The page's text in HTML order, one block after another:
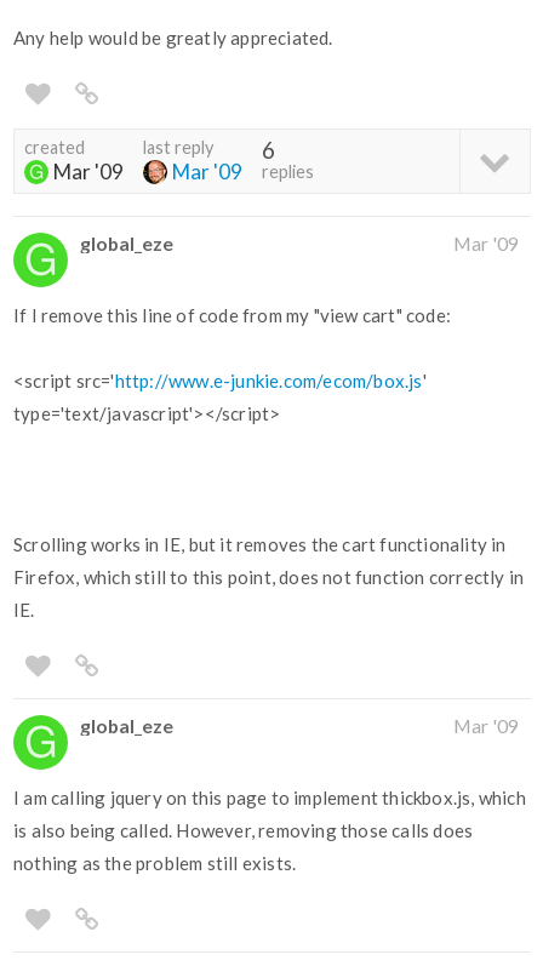
Any help would be greatly appreciated.
created
Mar '09
last reply
Mar '09
6
replies
global_eze Mar '09
If I remove this line of code from my "view cart" code:
<script src='http://www.e-junkie.com/ecom/box.js'
type='text/javascript'></script>
Scrolling works in IE, but it removes the cart functionality in
Firefox, which still to this point, does not function correctly in
IE.
global_eze Mar '09
I am calling jquery on this page to implement thickbox.js, which
is also being called. However, removing those calls does
nothing as the problem still exists.